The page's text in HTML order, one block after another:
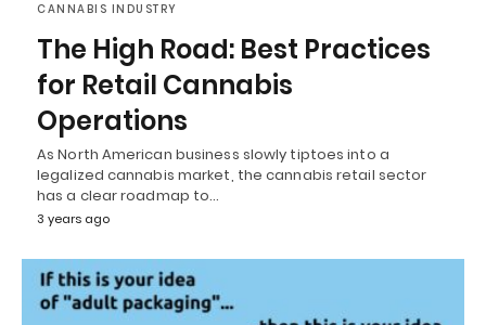
CANNABIS INDUSTRY
The High Road: Best Practices
for Retail Cannabis
Operations
As North American business slowly tiptoes into a
legalized cannabis market, the cannabis retail sector
has a clear roadmap to…
3 years ago